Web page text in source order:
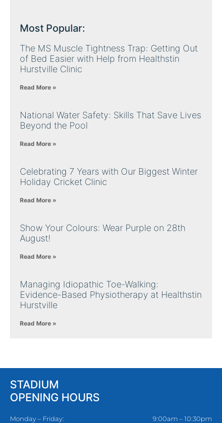
Most Popular:
The MS Muscle Tightness Trap: Getting Out
of Bed Easier with Help from Healthstin
Hurstville Clinic
Read More »
National Water Safety: Skills That Save Lives
Beyond the Pool
Read More »
Celebrating 7 Years with Our Biggest Winter
Holiday Cricket Clinic
Read More »
Show Your Colours: Wear Purple on 28th
August!
Read More »
Managing Idiopathic Toe-Walking:
Evidence-Based Physiotherapy at Healthstin
Hurstville
Read More »
STADIUM
OPENING HOURS
Monday – Friday:
9:00am – 10:30pm